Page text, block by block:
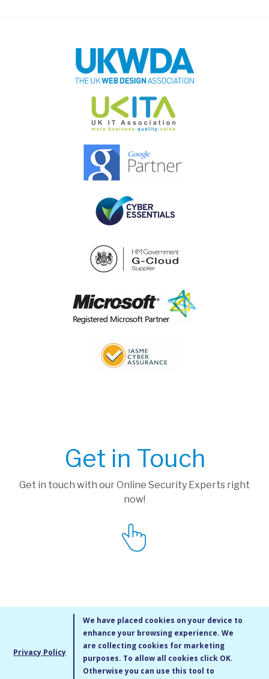
Get in Touch
Get in touch with our Online Security Experts right
now!
MMXIV Go Live UK Ltd. All rights reserved
Terms & Conditions/Privacy Policy /Cookie Policy /Site Map
Privacy Policy
We have placed cookies on your device to
enhance your browsing experience. We
are collecting cookies for marketing
purposes. To allow all cookies click OK.
Otherwise you can use this tool to